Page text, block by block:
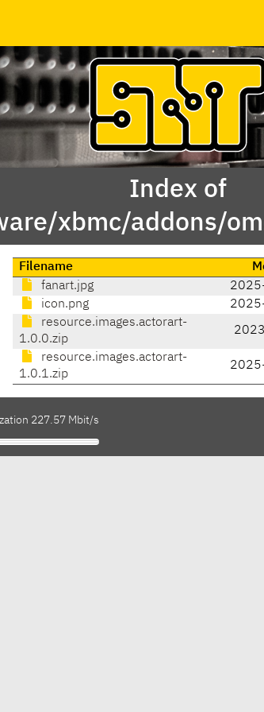
Index of
xbmc/addons/
Filename
fanart.jpg
icon.png
resource.images.actorart-
1.0.0.zip
resource.images.actorart-
1.0.1.zip
227.57 Mbit/s